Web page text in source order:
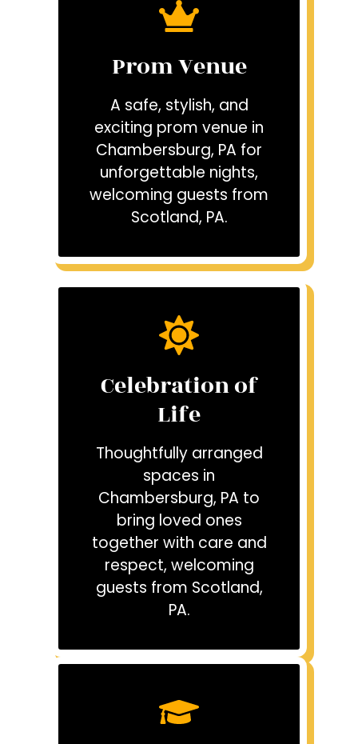
Prom Venue
A safe, stylish, and
exciting prom venue in
Chambersburg, PA for
unforgettable nights,
welcoming guests from
Scotland, PA.
Celebration of
Life
Thoughtfully arranged
spaces in
Chambersburg, PA to
bring loved ones
together with care and
respect, welcoming
guests from Scotland,
PA.